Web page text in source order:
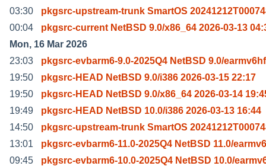
03:30
pkgsrc-upstream-trunk SmartOS
00:04
pkgsrc-current NetBSD 9.0/x86_64 2026-03-13
Mon, 16 Mar 2026
23:03
pkgsrc-evbarm6-9.0-2025Q4 NetBSD 9.0/
19:50
pkgsrc-HEAD NetBSD 9.0/i386 2026-03-15 22:17
19:50
pkgsrc-HEAD NetBSD 9.0/x86_64 2026-03-14
19:49
pkgsrc-HEAD NetBSD 10.0/i386 2026-03-13 16:44
14:50
pkgsrc-upstream-trunk SmartOS
13:01
pkgsrc-evbarm6-11.0-2025Q4 NetBSD 11.0/
09:45
pkgsrc-evbarm6-10.0-2025Q4 NetBSD 10.0/